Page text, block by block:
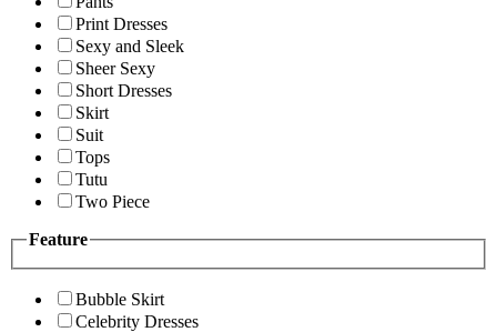
Print Dresses
Sexy and Sleek
Sheer Sexy
Short Dresses
Skirt
Suit
Tops
Tutu
Two Piece
Feature
Bubble Skirt
Celebrity Dresses